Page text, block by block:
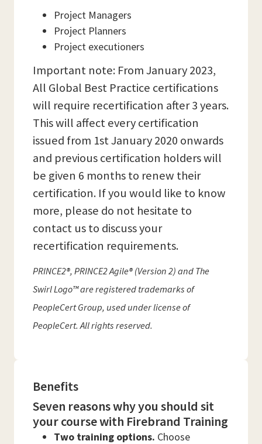
Project Managers
Project Planners
Project executioners
Important note: From January 2023,
All Global Best Practice certifications
will require recertification after 3 years.
This will affect every certification
issued from 1st January 2020 onwards
and previous certification holders will
be given 6 months to renew their
certification. If you would like to know
more, please do not hesitate to
contact us to discuss your
recertification requirements.
PRINCE2®, PRINCE2 Agile® (Version 2) and The
Swirl Logo™ are registered trademarks of
PeopleCert Group, used under license of
PeopleCert. All rights reserved.
Benefits
Seven reasons why you should sit
your course with Firebrand Training
Two training options. Choose